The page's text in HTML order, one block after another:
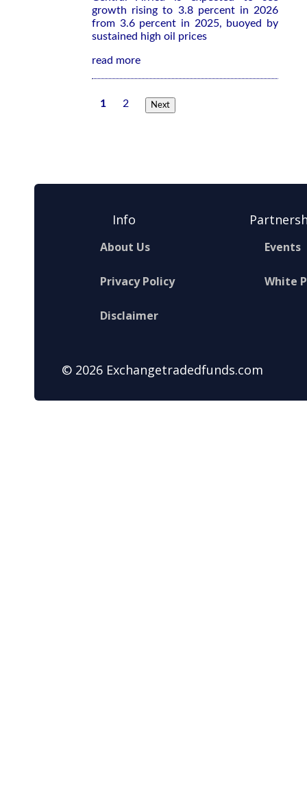
growth rising to 3.8 percent in 2026
from 3.6 percent in 2025, buoyed by
sustained high oil prices
read more
1 2 Next
Info
About Us
Privacy Policy
Disclaimer
Events
White
© 2026 Exchangetradedfunds.com